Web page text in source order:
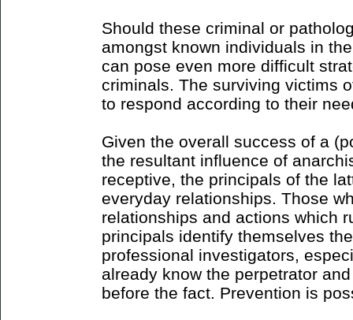
Should these criminal or
amongst known individuals in
can pose even more difficult
criminals. The surviving victims
to respond according to their
Given the overall success of a
the resultant influence of
receptive, the principals of the
everyday relationships. Those
relationships and actions which
principals identify themselves
professional investigators,
already know the perpetrator
before the fact. Prevention is